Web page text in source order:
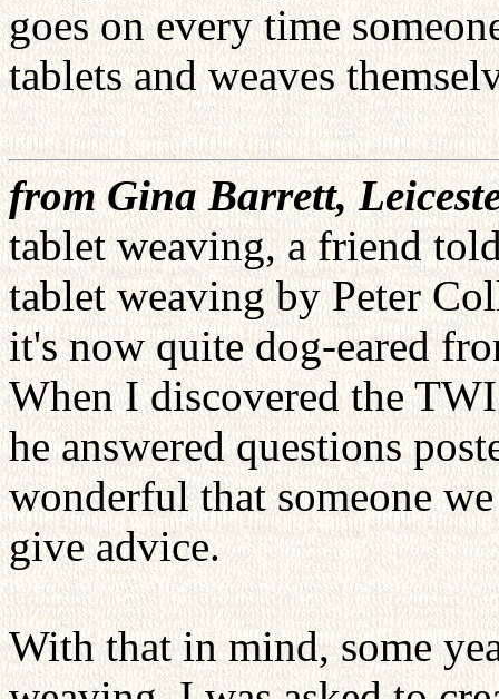
goes on every time
tablets and weaves
from Gina Barrett,
tablet weaving, a friend
tablet weaving by Peter
it's now quite dog-eared
When I discovered the
he answered questions
wonderful that someone
give advice.
With that in mind, some